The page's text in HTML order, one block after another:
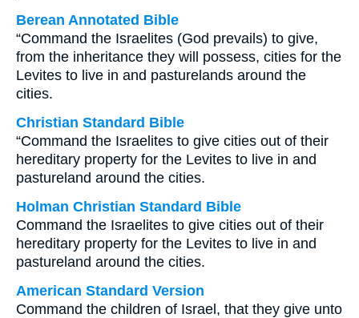
Berean Annotated Bible
“Command the Israelites (God prevails) to give,
from the inheritance they will possess, cities for the
Levites to live in and pasturelands around the
cities.
Christian Standard Bible
“Command the Israelites to give cities out of their
hereditary property for the Levites to live in and
pastureland around the cities.
Holman Christian Standard Bible
Command the Israelites to give cities out of their
hereditary property for the Levites to live in and
pastureland around the cities.
American Standard Version
Command the children of Israel, that they give unto